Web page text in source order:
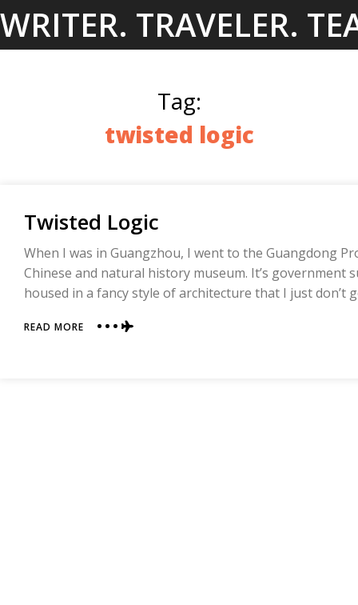
to
WRITER. TRAVELER.
Tag:
twisted logic
Twisted Logic
When I was in Guangzhou, I went to the Guangdong
Chinese and natural history museum. It’s government
housed in a fancy style of architecture that I just don’t
READ MORE ABOUT